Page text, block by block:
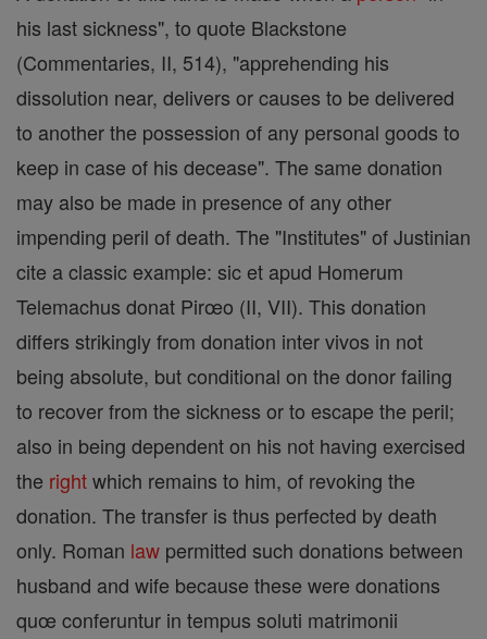
his last sickness", to quote Blackstone
(Commentaries, II, 514), "apprehending his
dissolution near, delivers or causes to be delivered
to another the possession of any personal goods to
keep in case of his decease". The same donation
may also be made in presence of any other
impending peril of death. The "Institutes" of Justinian
cite a classic example: sic et apud Homerum
Telemachus donat Pirœo (II, VII). This donation
differs strikingly from donation inter vivos in not
being absolute, but conditional on the donor failing
to recover from the sickness or to escape the peril;
also in being dependent on his not having exercised
the rightwhich remains to him, of revoking the
donation. The transfer is thus perfected by death
only. Roman law permitted such donations between
husband and wife because these were donations
quœ conferuntur in tempus soluti matrimonii